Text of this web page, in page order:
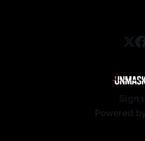
Sign
Powered